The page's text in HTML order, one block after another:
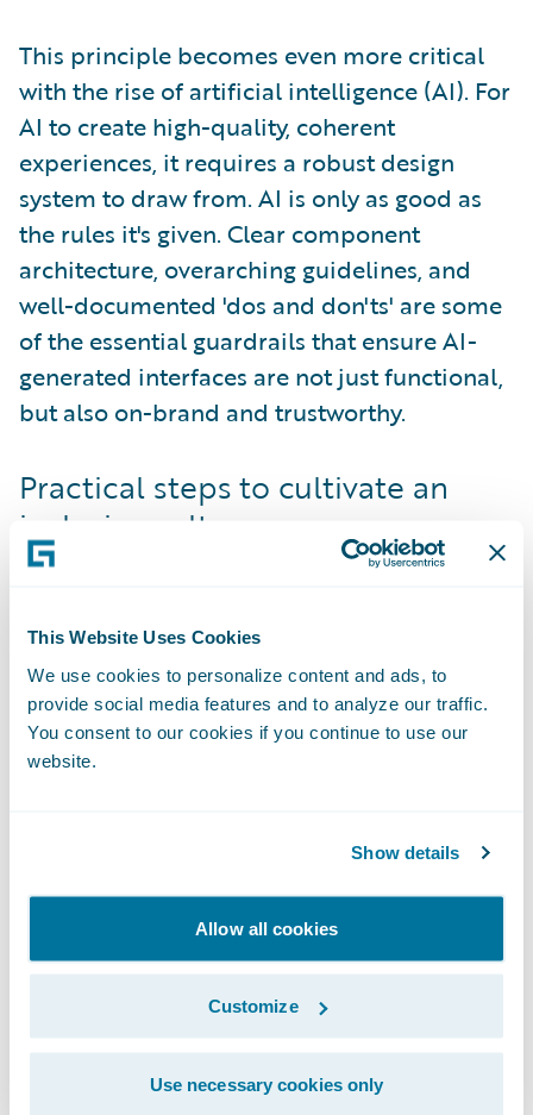
This Website Uses Cookies
We use cookies to personalize content and ads, to
provide social media features and to analyze our traffic.
You consent to our cookies if you continue to use our
website.
Show details
Allow all cookies
Customize
Use necessary cookies only
This principle becomes even more critical
with the rise of artificial intelligence (AI). For
AI to create high-quality, coherent
experiences, it requires a robust design
system to draw from. AI is only as good as
the rules it's given. Clear component
architecture, overarching guidelines, and
well-documented 'dos and don'ts' are some
of the essential guardrails that ensure AI-
generated interfaces are not just functional,
but also on-brand and trustworthy.
Practical steps to cultivate an
inclusive culture
Building an inclusive culture via the design
multi-pronged approach. It starts with
widespread education. Offer training
courses, whether hands-on or self-driven, to
a broad audience that includes designers,
developers, product managers, and, most
specialists aren’t feasible for your company,
ideally with cross-functional
representatives. This team, once upskilled
organization, provide hands-on reviews, and
mitigate risks.